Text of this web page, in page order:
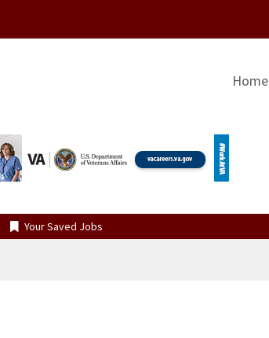
Home
Your Saved Jobs